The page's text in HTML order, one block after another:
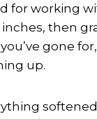
for working
then
gone
up.